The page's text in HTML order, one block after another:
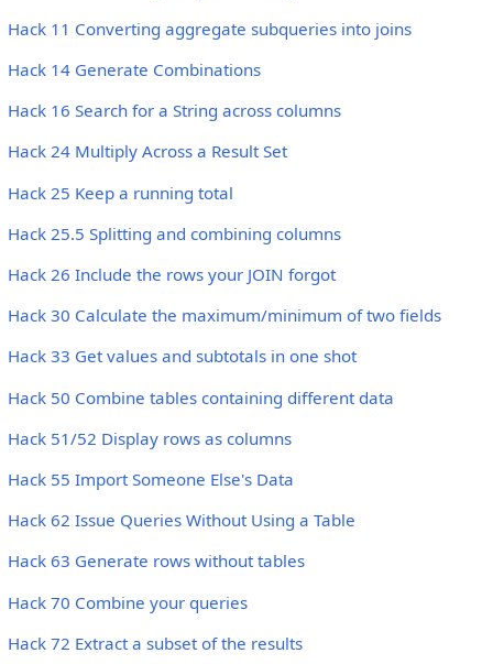
Hack 11 Converting aggregate subqueries into joins
Hack 14 Generate Combinations
Hack 16 Search for a String across columns
Hack 24 Multiply Across a Result Set
Hack 25 Keep a running total
Hack 25.5 Splitting and combining columns
Hack 26 Include the rows your JOIN forgot
Hack 30 Calculate the maximum/minimum of two fields
Hack 33 Get values and subtotals in one shot
Hack 50 Combine tables containing different data
Hack 51/52 Display rows as columns
Hack 55 Import Someone Else's Data
Hack 62 Issue Queries Without Using a Table
Hack 63 Generate rows without tables
Hack 70 Combine your queries
Hack 72 Extract a subset of the results